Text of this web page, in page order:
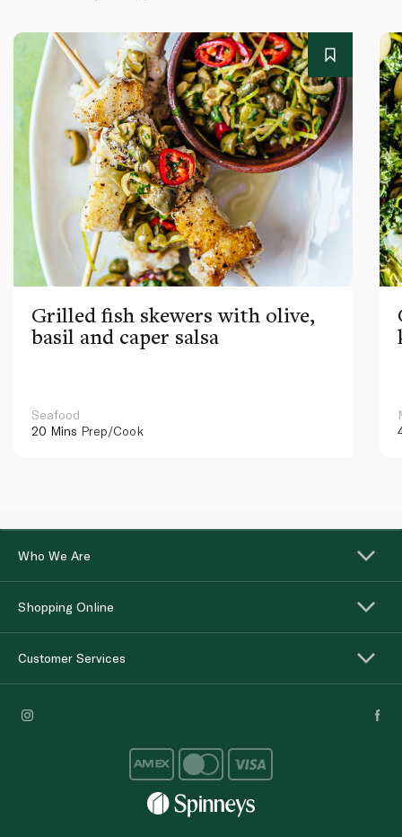
Grilled fish skewers with olive,
basil and caper salsa
Seafood
20 Mins Prep/Cook
Who We Are
Shopping Online
Customer Services